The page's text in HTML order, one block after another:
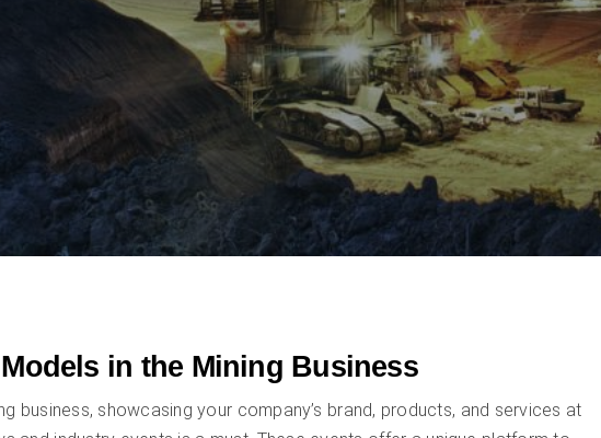
in the Mining Business
business, showcasing your company’s brand, products, and services at